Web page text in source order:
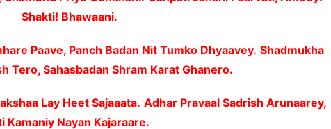
Shakti! Bhawaani.
Paave, Panch Badan Nit Tumko Dhyaavey. Shadmukha
Tero, Sahasbadan Shram Karat Ghanero.
Lay Heet Sajaaata. Adhar Pravaal Sadrish Arunaarey,
Kamaniy Nayan Kajaraare.